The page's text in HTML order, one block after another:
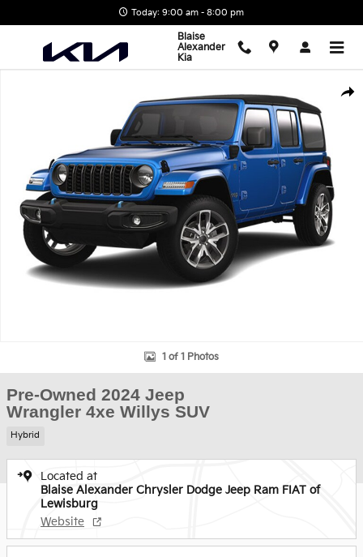
Today: 9:00 am - 8:00 pm
Blaise
Alexander
Kia
1 of 1 Photos
Pre-Owned 2024 Jeep
Wrangler 4xe Willys SUV
Hybrid
Located at
Blaise Alexander Chrysler Dodge Jeep Ram FIAT of
Lewisburg
Website